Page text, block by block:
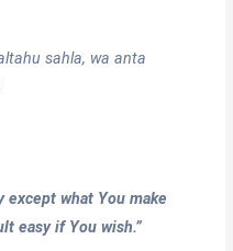
sahla, wa anta
except what You make
easy if You wish.”